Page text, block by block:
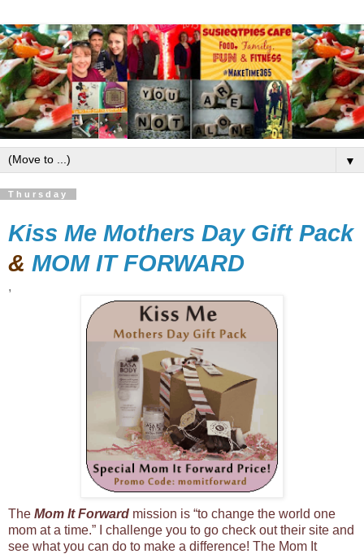
▼
Thursday
Kiss Me Mothers Day Gift Pack
& MOM IT FORWARD
,
The Mom It Forward mission is “to change the world one
mom at a time.” I challenge you to go check out their site and
see what you can do to make a difference! The Mom It